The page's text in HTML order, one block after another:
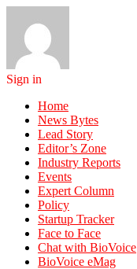
Sign in
Home
News Bytes
Lead Story
Editor’s Zone
Industry Reports
Events
Expert Column
Policy
Startup Tracker
Face to Face
Chat with BioVoice
BioVoice eMag